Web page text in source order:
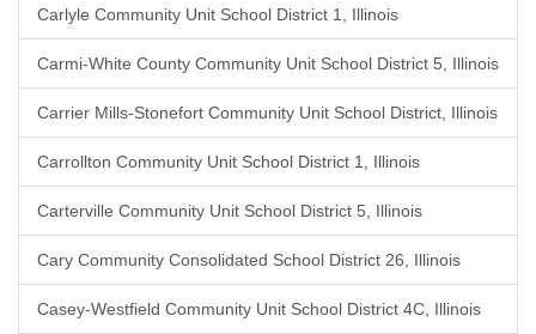
Carlyle Community Unit School District 1, Illinois
Carmi-White County Community Unit School District 5, Illinois
Carrier Mills-Stonefort Community Unit School District, Illinois
Carrollton Community Unit School District 1, Illinois
Carterville Community Unit School District 5, Illinois
Cary Community Consolidated School District 26, Illinois
Casey-Westfield Community Unit School District 4C, Illinois